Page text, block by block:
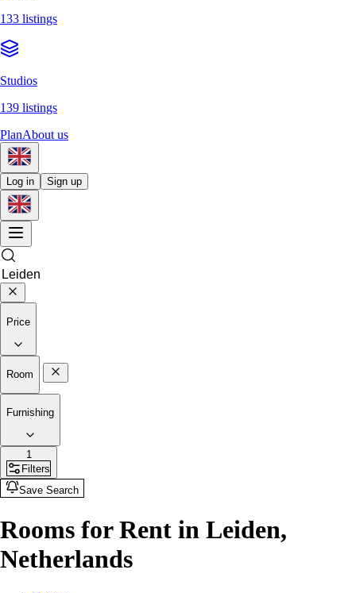
133 listings
Studios
139 listings
PlanAbout us
Log in Sign up
Price
Room
Furnishing
1
Filters
Save Search
Rooms for Rent in Leiden,
Netherlands